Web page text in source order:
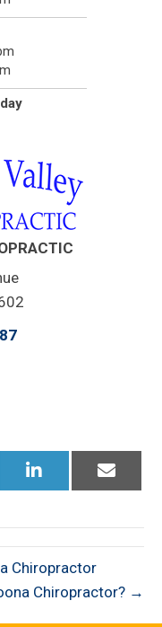
Share
Share
Chiropractor
Chiropractor? →